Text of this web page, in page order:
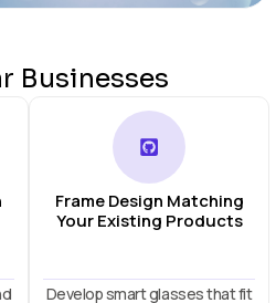
Businesses
Frame Design Matching
Your Existing Products
Develop smart glasses that fit